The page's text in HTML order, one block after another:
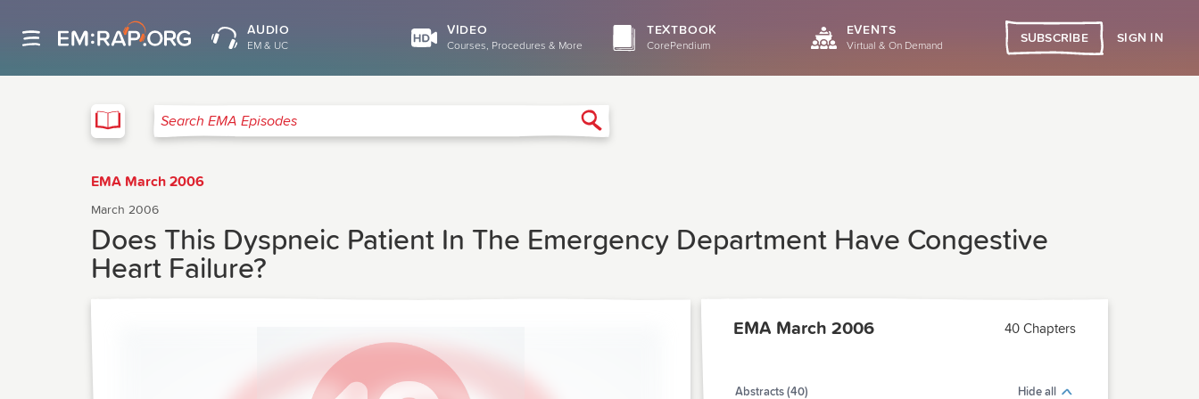
AUDIO
EM & UC
VIDEO
Courses, Procedures & More
TEXTBOOK
CorePendium
EVENTS
Virtual & On Demand
SUBSCRIBE SIGN IN
Search EMA Episodes
EMA March 2006
March 2006
Does This Dyspneic Patient In The Emergency Department Have Congestive
Heart Failure?
EMA March 2006 40 Chapters
Abstracts (40) Hide all